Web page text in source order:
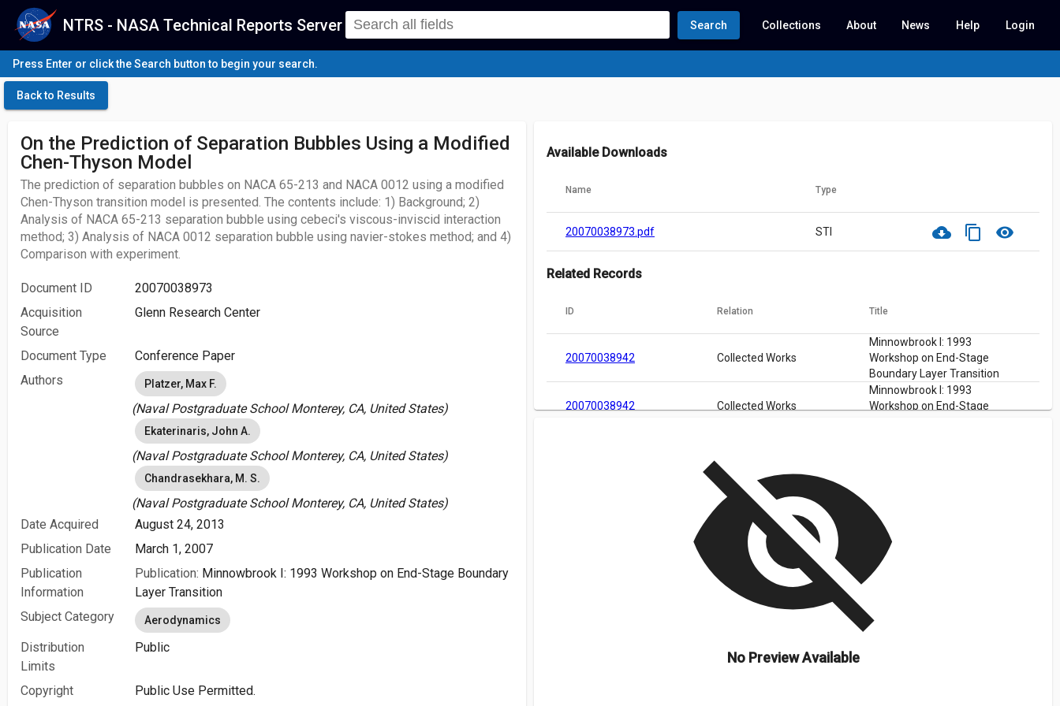
NTRS - NASA Technical Reports Server Search Collections About News Help Login
Press Enter or click the Search button to begin your search.
Back to Results
On the Prediction of Separation Bubbles Using a Modified
Chen-Thyson Model
The prediction of separation bubbles on NACA 65-213 and NACA 0012 using a modified
Chen-Thyson transition model is presented. The contents include: 1) Background; 2)
Analysis of NACA 65-213 separation bubble using cebeci's viscous-inviscid interaction
method; 3) Analysis of NACA 0012 separation bubble using navier-stokes method; and 4)
Comparison with experiment.
Document ID
20070038973
Acquisition
Source
Glenn Research Center
Document Type
Conference Paper
Authors
Platzer, Max F.
(Naval Postgraduate School Monterey, CA, United States)
Ekaterinaris, John A.
(Naval Postgraduate School Monterey, CA, United States)
Chandrasekhara, M. S.
(Naval Postgraduate School Monterey, CA, United States)
Date Acquired
August 24, 2013
Publication Date
March 1, 2007
Publication
Information
Publication: Minnowbrook I: 1993 Workshop on End-Stage Boundary
Layer Transition
Subject Category
Aerodynamics
Distribution
Limits
Public
Copyright Public Use Permitted.
Available Downloads
Name Type
20070038973.pdf STI cloud_download content_copy visibility
Related Records
ID Relation Title
20070038942 Collected Works
Minnowbrook I: 1993
Workshop on End-Stage
Boundary Layer Transition
20070038942 Collected Works
Minnowbrook I: 1993
Workshop on End-Stage
visibility_off
No Preview Available